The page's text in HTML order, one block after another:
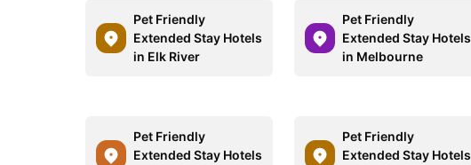
Pet Friendly
Extended Stay Hotels
in Elk River
Pet Friendly
Extended Stay Hotels
in Melbourne
Pet Friendly
Extended Stay Hotels
Pet Friendly
Extended Stay Hotels